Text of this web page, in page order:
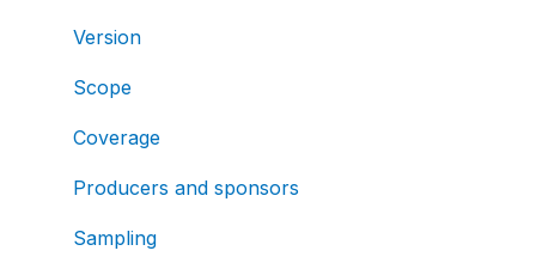
Version
Scope
Coverage
Producers and sponsors
Sampling